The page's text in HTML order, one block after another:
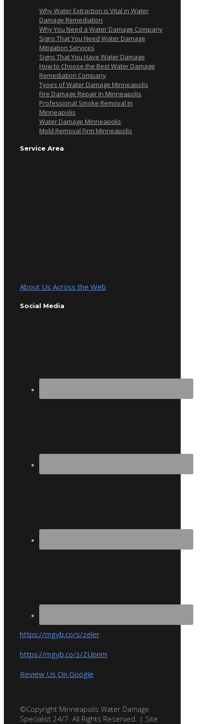
Why Water Extraction is Vital in Water
Damage Remediation
Why You Need a Water Damage Company
Signs That You Need Water Damage
Mitigation Services
Signs That You Have Water Damage
How to Choose the Best Water Damage
Remediation Company
Tyoes of Water Damage Minneapolis
Fire Damage Repair In Minneapolis
Professional Smoke Removal In
Minneapolis
Water Damage Minneapolis
Mold Removal Firm Minneapolis
Service Area
About Us Across the Web
Social Media
https://mgyb.co/s/zeler
https://mgyb.co/s/ZUpnm
Review Us On Google
©Copyright Minneapolis Water Damage
Specialist 24/7. All Rights Reserved. | Site